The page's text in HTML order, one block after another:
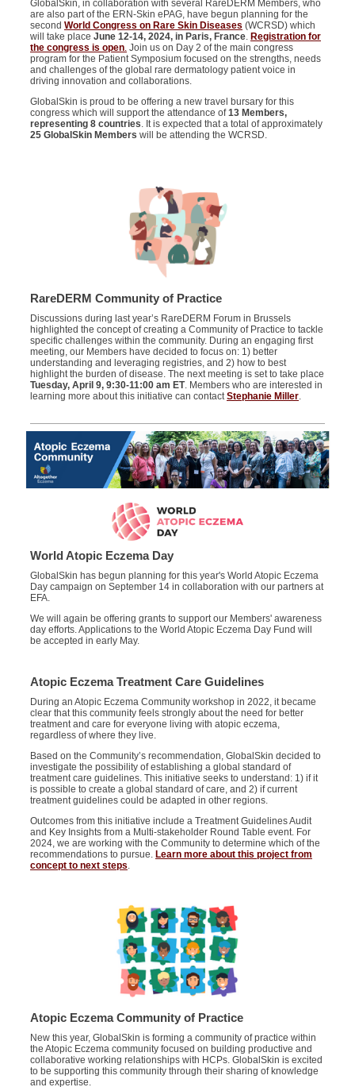
GlobalSkin, in collaboration with several RareDERM Members, who
are also part of the ERN-Skin ePAG, have begun planning for the
second World Congress on Rare Skin Diseases (WCRSD) which
will take place June 12-14, 2024, in Paris, France. Registration for
the congress is open. Join us on Day 2 of the main congress
program for the Patient Symposium focused on the strengths, needs
and challenges of the global rare dermatology patient voice in
driving innovation and collaborations.
GlobalSkin is proud to be offering a new travel bursary for this
congress which will support the attendance of13 Members,
representing 8 countries. It is expected that a total of approximately
25 GlobalSkin Members will be attending the WCRSD.
RareDERM Community of Practice
Discussions during last year’s RareDERM Forum in Brussels
highlighted the concept of creating a Community of Practice to tackle
specific challenges within the community. During an engaging first
meeting, our Members have decided to focus on: 1) better
understanding and leveraging registries, and 2) how to best
highlight the burden of disease. The next meeting is set to take place
Tuesday, April 9, 9:30-11:00 am ET. Members who are interested in
learning more about this initiative can contactStephanie Miller.
World Atopic Eczema Day
GlobalSkin has begun planning for this year's World Atopic Eczema
Day campaign on September 14 in collaboration with our partners at
EFA.
We will again be offering grants to support our Members' awareness
day efforts. Applications to the World Atopic Eczema Day Fund will
be accepted in early May.
Atopic Eczema Treatment Care Guidelines
During an Atopic Eczema Community workshop in 2022, it became
clear that this community feels strongly about the need for better
treatment and care for everyone living with atopic eczema,
regardless of where they live.
Based on the Community’s recommendation, GlobalSkin decided to
investigate the possibility of establishing a global standard of
treatment care guidelines. This initiative seeks to understand: 1) if it
is possible to create a global standard of care, and 2) if current
treatment guidelines could be adapted in other regions.
Outcomes from this initiative include a Treatment Guidelines Audit
and Key Insights from a Multi-stakeholder Round Table event. For
2024, we are working with the Community to determine which of the
recommendations to pursue. Learn more about this project from
concept to next steps.
Atopic Eczema Community of Practice
New this year, GlobalSkin is forming a community of practice within
the Atopic Eczema community focused on building productive and
collaborative working relationships with HCPs. GlobalSkin is excited
to be supporting this community through their sharing of knowledge
and expertise.